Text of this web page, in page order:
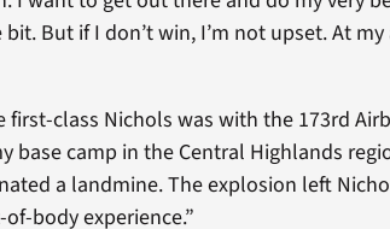
But if I don’t win, I’m not upset. At my
first-class Nichols was with the 173rd
base camp in the Central Highlands
a landmine. The explosion left
body experience.”